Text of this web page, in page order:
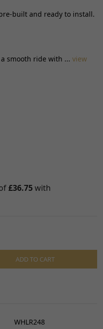
built and ready to install.
smooth ride with ... view
ADD TO CART
WHLR248